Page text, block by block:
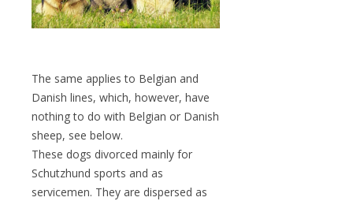
The same applies to Belgian and
Danish lines, which, however, have
nothing to do with Belgian or Danish
sheep, see below.
These dogs divorced mainly for
Schutzhund sports and as
servicemen. They are dispersed as